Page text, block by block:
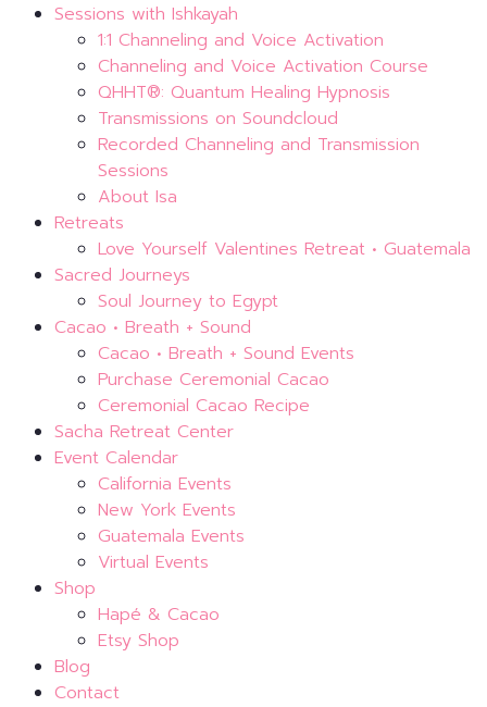
Sessions with Ishkayah
1:1 Channeling and Voice Activation
Channeling and Voice Activation Course
QHHT®: Quantum Healing Hypnosis
Transmissions on Soundcloud
Recorded Channeling and Transmission
Sessions
About Isa
Retreats
Love Yourself Valentines Retreat • Guatemala
Sacred Journeys
Soul Journey to Egypt
Cacao • Breath + Sound
Cacao • Breath + Sound Events
Purchase Ceremonial Cacao
Ceremonial Cacao Recipe
Sacha Retreat Center
Event Calendar
California Events
New York Events
Guatemala Events
Virtual Events
Shop
Hapé & Cacao
Etsy Shop
Blog
Contact